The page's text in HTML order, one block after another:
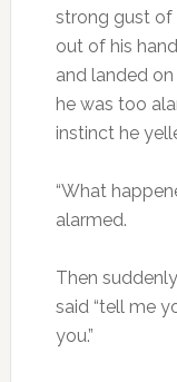
strong gust of
out of his
and landed
he was too
instinct he
“What
alarmed.
Then
said “tell me
you.”